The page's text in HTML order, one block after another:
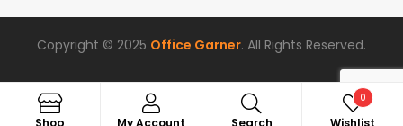
Copyright © 2025 Office Garner. All Rights Reserved.
Shop My Account Search Wishlist
0